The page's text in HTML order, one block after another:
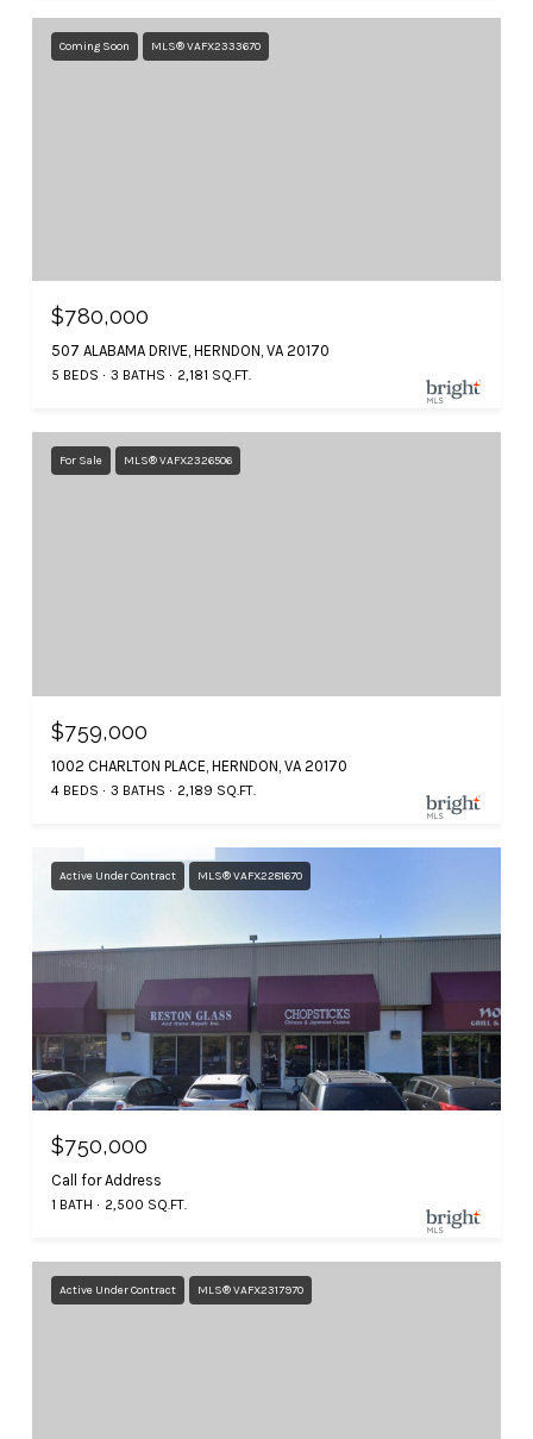
Coming Soon MLS® VAFX2333670
$780,000
507 ALABAMA DRIVE, HERNDON, VA 20170
5 BEDS 3 BATHS 2,181 SQ.FT.
For Sale MLS® VAFX2326506
$759,000
1002 CHARLTON PLACE, HERNDON, VA 20170
4 BEDS 3 BATHS 2,189 SQ.FT.
Active Under Contract MLS® VAFX2281670
$750,000
Call for Address
1 BATH 2,500 SQ.FT.
Active Under Contract MLS® VAFX2317970